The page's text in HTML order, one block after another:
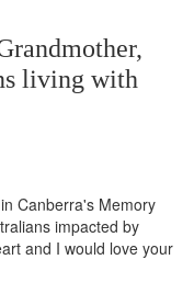
living with
Canberra's Memory
impacted by
and I would love your